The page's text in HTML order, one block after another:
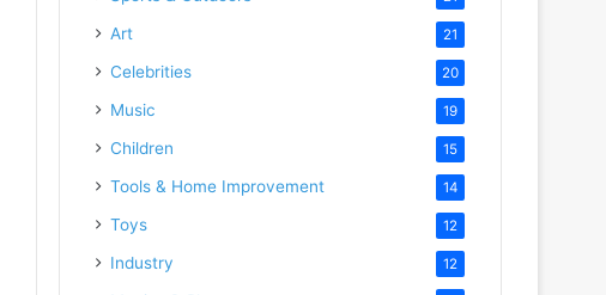
Art 21
Celebrities 20
Music 19
Children 15
Tools & Home Improvement 14
Toys 12
Industry 12